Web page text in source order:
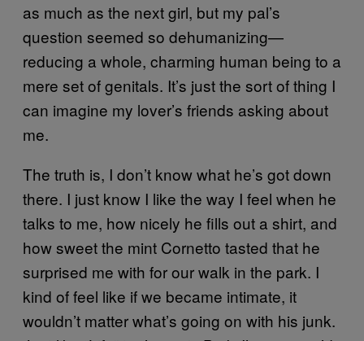
as much as the next girl, but my pal’s
question seemed so dehumanizing—
reducing a whole, charming human being to a
mere set of genitals. It’s just the sort of thing I
can imagine my lover’s friends asking about
me.
The truth is, I don’t know what he’s got down
there. I just know I like the way I feel when he
talks to me, how nicely he fills out a shirt, and
how sweet the mint Cornetto tasted that he
surprised me with for our walk in the park. I
kind of feel like if we became intimate, it
wouldn’t matter what’s going on with his junk.